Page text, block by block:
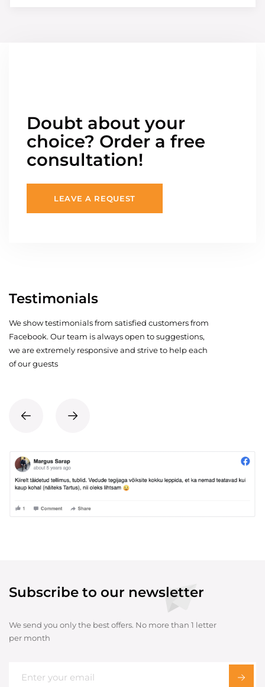
Doubt about your
choice? Order a free
consultation!
LEAVE A REQUEST
Testimonials
We show testimonials from satisfied customers from
Facebook. Our team is always open to suggestions,
we are extremely responsive and strive to help each
of our guests
Subscribe to our newsletter
We send you only the best offers. No more than 1 letter
per month